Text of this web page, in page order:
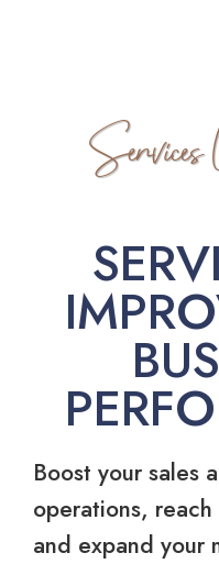
Boost your sales
operations,
and expand your